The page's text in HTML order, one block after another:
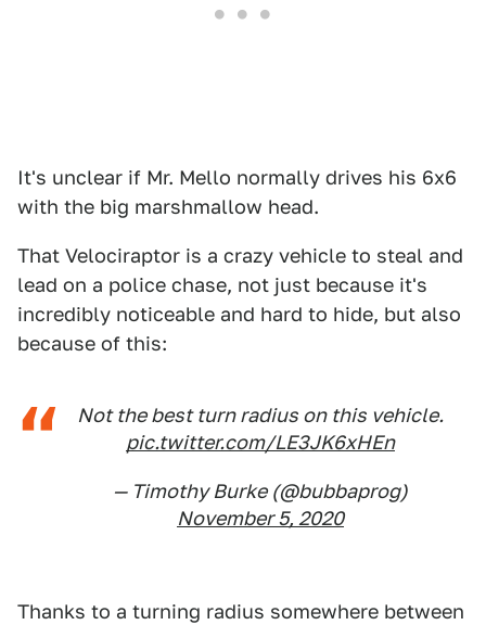
It's unclear if Mr. Mello normally drives his 6x6
with the big marshmallow head.
That Velociraptor is a crazy vehicle to steal and
lead on a police chase, not just because it's
incredibly noticeable and hard to hide, but also
because of this:
Not the best turn radius on this vehicle.
pic.twitter.com/LE3JK6xHEn
— Timothy Burke (@bubbaprog)
November 5, 2020
Thanks to a turning radius somewhere between